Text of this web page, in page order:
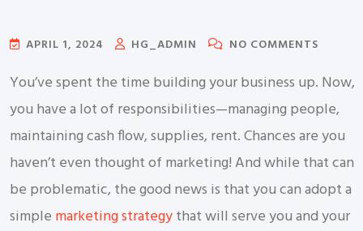
APRIL 1, 2024 HG_ADMIN NO COMMENTS
You’ve spent the time building your business up. Now,
you have a lot of responsibilities—managing people,
maintaining cash flow, supplies, rent. Chances are you
haven’t even thought of marketing! And while that can
be problematic, the good news is that you can adopt a
simple marketing strategythat will serve you and your